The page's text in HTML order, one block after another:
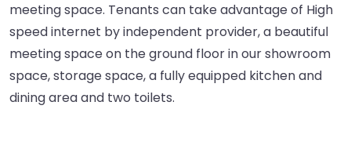
meeting space. Tenants can take advantage of High
speed internet by independent provider, a beautiful
meeting space on the ground floor in our showroom
space, storage space, a fully equipped kitchen and
dining area and two toilets.